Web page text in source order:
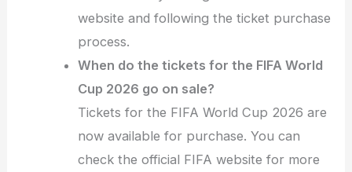
website and following the ticket purchase
process.
When do the tickets for the FIFA World
Cup 2026 go on sale?
Tickets for the FIFA World Cup 2026 are
now available for purchase. You can
check the official FIFA website for more